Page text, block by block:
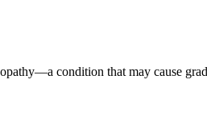
condition that may cause